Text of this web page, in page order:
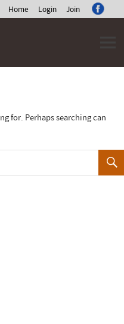
Home Login Join
for. Perhaps searching can